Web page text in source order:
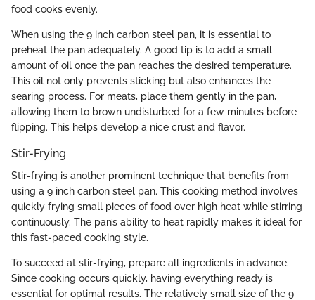
food cooks evenly.
When using the 9 inch carbon steel pan, it is essential to
preheat the pan adequately. A good tip is to add a small
amount of oil once the pan reaches the desired temperature.
This oil not only prevents sticking but also enhances the
searing process. For meats, place them gently in the pan,
allowing them to brown undisturbed for a few minutes before
flipping. This helps develop a nice crust and flavor.
Stir-Frying
Stir-frying is another prominent technique that benefits from
using a 9 inch carbon steel pan. This cooking method involves
quickly frying small pieces of food over high heat while stirring
continuously. The pan’s ability to heat rapidly makes it ideal for
this fast-paced cooking style.
To succeed at stir-frying, prepare all ingredients in advance.
Since cooking occurs quickly, having everything ready is
essential for optimal results. The relatively small size of the 9